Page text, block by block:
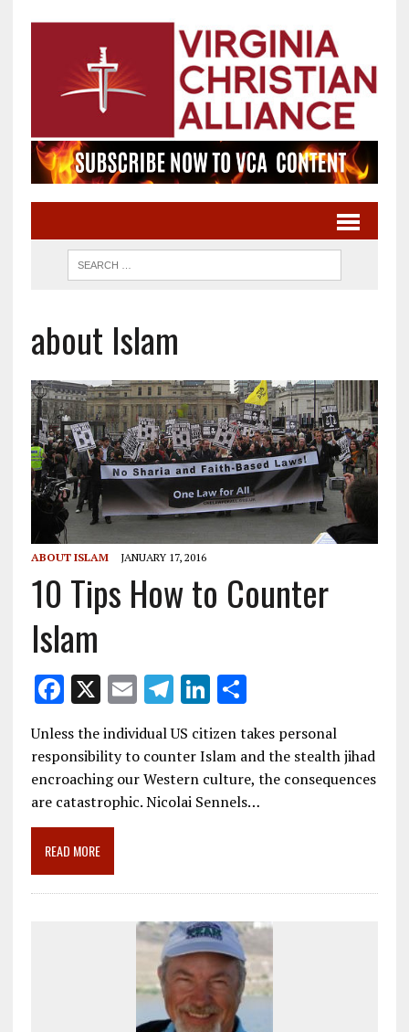
about Islam
ABOUT ISLAM JANUARY 17, 2016
10 Tips How to Counter
Islam
F
ac
e
b
o
o
k
X E
m
ai
l
T
el
e
gr
a
Li
n
k
e
dI
S
h
ar
e
Unless the individual US citizen takes personal
responsibility to counter Islam and the stealth jihad
encroaching our Western culture, the consequences
are catastrophic. Nicolai Sennels…
READ MORE